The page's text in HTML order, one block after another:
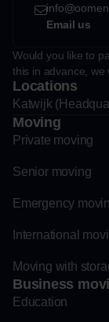
Email us
Would you like to
this in advance, we
Locations
Katwijk
Moving
Private moving
Senior moving
Emergency
International
Moving with
Business
Education